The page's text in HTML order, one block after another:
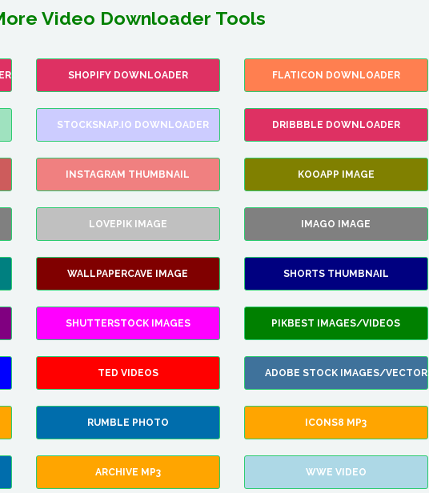
Video Downloader Tools
SHOPIFY DOWNLOADER FLATICON DOWNLOADER
STOCKSNAP.IO DOWNLOADER DRIBBBLE DOWNLOADER
INSTAGRAM THUMBNAIL KOOAPP IMAGE
LOVEPIK IMAGE IMAGO IMAGE
WALLPAPERCAVE IMAGE SHORTS THUMBNAIL
SHUTTERSTOCK IMAGES PIKBEST IMAGES/VIDEOS
TED VIDEOS ADOBE STOCK IMAGES/VECTORS
RUMBLE PHOTO ICONS8 MP3
ARCHIVE MP3 WWE VIDEO